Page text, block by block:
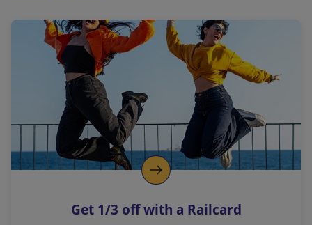
a
l
i
n
k
o
p
s
Get 1/3 off with a Railcard